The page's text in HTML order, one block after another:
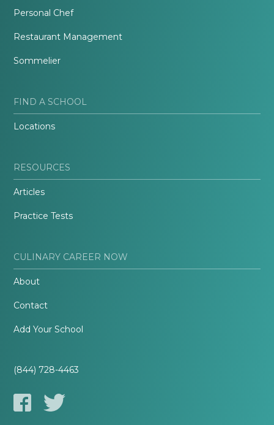
Personal Chef
Restaurant Management
Sommelier
FIND A SCHOOL
Locations
RESOURCES
Articles
Practice Tests
CULINARY CAREER NOW
About
Contact
Add Your School
(844) 728-4463